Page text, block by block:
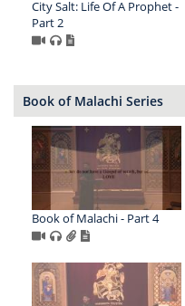
City Salt: Life Of A Prophet -
Part 2
Book of Malachi Series
Book of Malachi - Part 4